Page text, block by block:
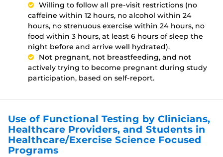
Willing to follow all pre-visit restrictions (no
caffeine within 12 hours, no alcohol within 24
hours, no strenuous exercise within 24 hours, no
food within 3 hours, at least 6 hours of sleep the
night before and arrive well hydrated).
Not pregnant, not breastfeeding, and not
actively trying to become pregnant during study
participation, based on self-report.
Use of Functional Testing by Clinicians,
Healthcare Providers, and Students in
Healthcare/Exercise Science Focused
Programs